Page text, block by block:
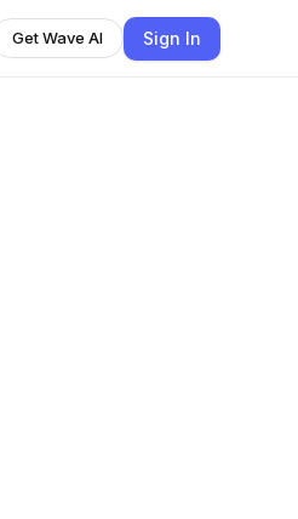
Get Wave AI Sign In